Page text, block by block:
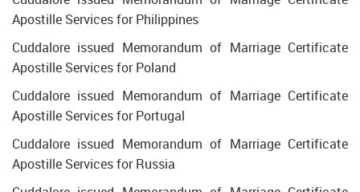
Apostille Services for Philippines
Cuddalore issued Memorandum of Marriage Certificate
Apostille Services for Poland
Cuddalore issued Memorandum of Marriage Certificate
Apostille Services for Portugal
Cuddalore issued Memorandum of Marriage Certificate
Apostille Services for Russia